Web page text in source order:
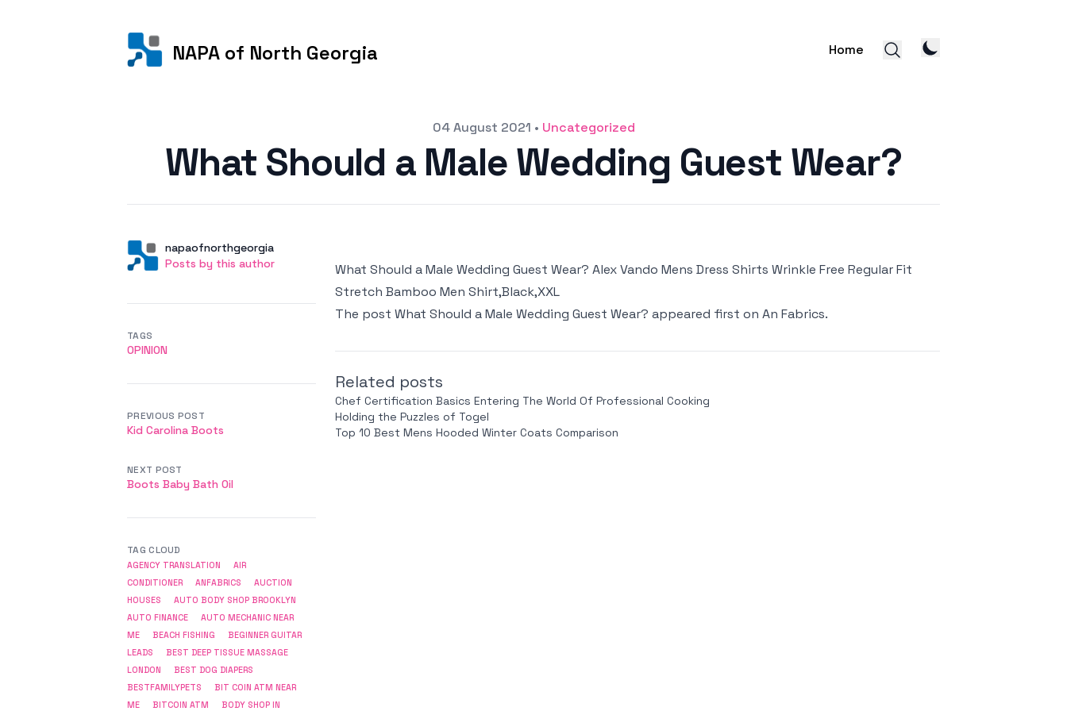
NAPA of North Georgia Home
04 August 2021 • Uncategorized
What Should a Male Wedding Guest Wear?
AuthorUser
napaofnorthgeorgia
Posts by this author
Posts by this author
What Should a Male Wedding Guest Wear? Alex Vando Mens Dress Shirts Wrinkle Free Regular Fit
Stretch Bamboo Men Shirt,Black,XXL
The post What Should a Male Wedding Guest Wear? appeared first on An Fabrics.
Related posts
Chef Certification Basics Entering The World Of Professional Cooking
Holding the Puzzles of Togel
Top 10 Best Mens Hooded Winter Coats Comparison
TAGS
OPINION
PREVIOUS POST
Kid Carolina Boots
NEXT POST
Boots Baby Bath Oil
TAG CLOUD
AGENCY TRANSLATION
AIR
CONDITIONER
ANFABRICS
AUCTION
HOUSES
AUTO BODY SHOP BROOKLYN
AUTO FINANCE
AUTO MECHANIC NEAR
ME
BEACH FISHING
BEGINNER GUITAR
LEADS
BEST DEEP TISSUE MASSAGE
LONDON
BEST DOG DIAPERS
BESTFAMILYPETS
BIT COIN ATM NEAR
ME
BITCOIN ATM BODY SHOP IN